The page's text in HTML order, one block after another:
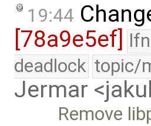
19:44
[78a9e5ef] lfn
deadlock topic/
Jermar
Remove